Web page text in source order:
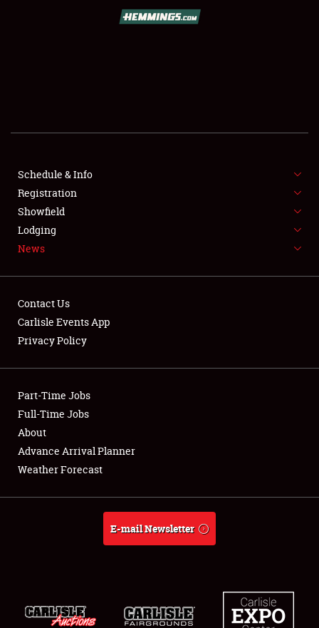
SHOWFIELD
SPONSORSHIP
LODGING
Showfield
Club Relations
Full-Time Jobs
About
Weather Forecast
Schedule & Info
Registration
Showfield
Lodging
News
Contact Us
Carlisle Events App
Privacy Policy
Part-Time Jobs
Full-Time Jobs
About
Advance Arrival Planner
Weather Forecast
E-mail Newsletter